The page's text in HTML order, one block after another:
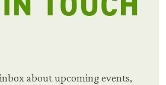
about upcoming events,